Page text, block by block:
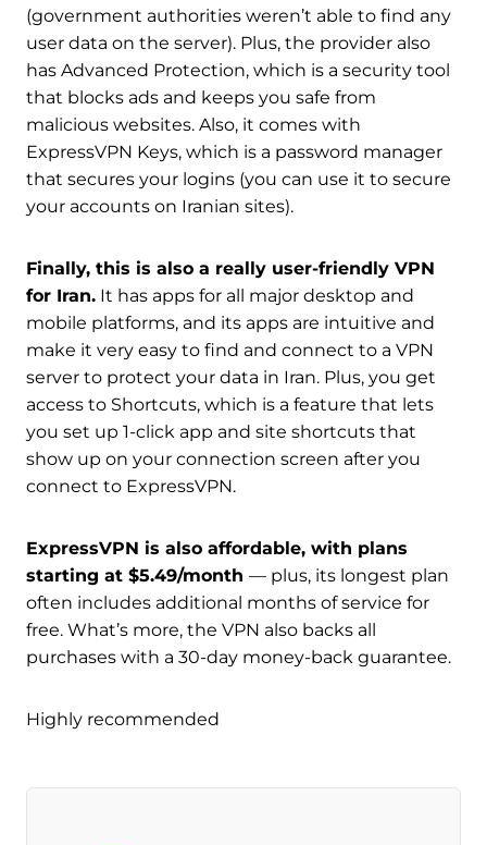
(government authorities weren’t able to find any
user data on the server). Plus, the provider also
has Advanced Protection, which is a security tool
that blocks ads and keeps you safe from
malicious websites. Also, it comes with
ExpressVPN Keys, which is a password manager
that secures your logins (you can use it to secure
your accounts on Iranian sites).
Finally, this is also a really user-friendly VPN
for Iran. It has apps for all major desktop and
mobile platforms, and its apps are intuitive and
make it very easy to find and connect to a VPN
server to protect your data in Iran. Plus, you get
access to Shortcuts, which is a feature that lets
you set up 1-click app and site shortcuts that
show up on your connection screen after you
connect to ExpressVPN.
ExpressVPN is also affordable, with plans
starting at $5.49/month — plus, its longest plan
often includes additional months of service for
free. What’s more, the VPN also backs all
purchases with a 30-day money-back guarantee.
Highly recommended